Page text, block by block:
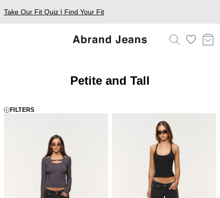
Take Our Fit Quiz | Find Your Fit
Petite and Tall
FILTERS